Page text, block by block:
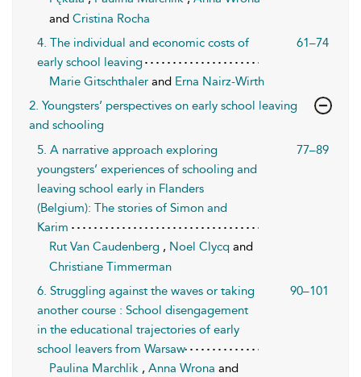
and Cristina Rocha
4. The individual and economic costs of
early school leaving
61–74
Marie Gitschthaler and Erna Nairz-Wirth
2. Youngsters’ perspectives on early school leaving
and schooling
5. A narrative approach exploring
youngsters’ experiences of schooling and
leaving school early in Flanders
(Belgium): The stories of Simon and
Karim
77–89
Rut Van Caudenberg , Noel Clycq and
Christiane Timmerman
6. Struggling against the waves or taking
another course : School disengagement
in the educational trajectories of early
school leavers from Warsaw
90–101
Paulina Marchlik , Anna Wrona and